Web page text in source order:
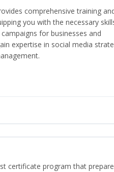
comprehensive training
you with the necessary
for businesses and
expertise in social media
certificate program that